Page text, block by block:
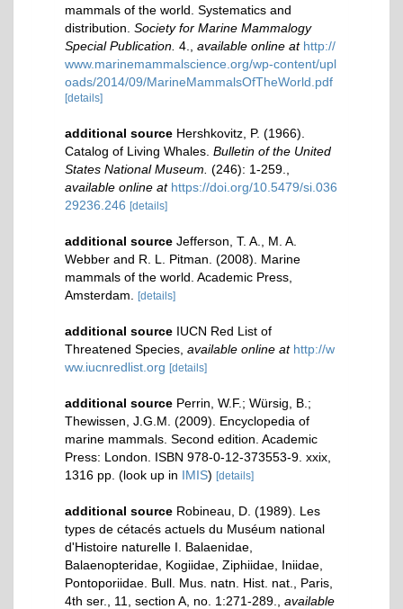
mammals of the world. Systematics and
distribution. Society for Marine Mammalogy
Special Publication. 4. available online at http://
www.marinemammalscience.org/wp-content/upl
oads/2014/09/MarineMammalsOfTheWorld.pdf
[details]
additional source Hershkovitz, P. (1966).
Catalog of Living Whales. Bulletin of the United
States National Museum. (246): 1-259.
available online at https://doi.org/10.5479/si.036
29236.246 [details]
additional source Jefferson, T. A., M. A.
Webber and R. L. Pitman. (2008). Marine
mammals of the world. Academic Press,
Amsterdam.
[details]
additional source IUCN Red List of
Threatened Species available online at http://w
ww.iucnredlist.org [details]
additional source Perrin, W.F.; Würsig, B.;
Thewissen, J.G.M. (2009). Encyclopedia of
marine mammals. Second edition. Academic
Press: London. ISBN 978-0-12-373553-9. xxix,
1316 pp. (look up in IMIS) [details]
additional source Robineau, D. (1989). Les
types de cétacés actuels du Muséum national
d'Histoire naturelle I. Balaenidae,
Balaenopteridae, Kogiidae, Ziphiidae, Iniidae,
Pontoporiidae. Bull. Mus. natn. Hist. nat., Paris,
4th ser., 11, section A, no. 1:271-289.
available